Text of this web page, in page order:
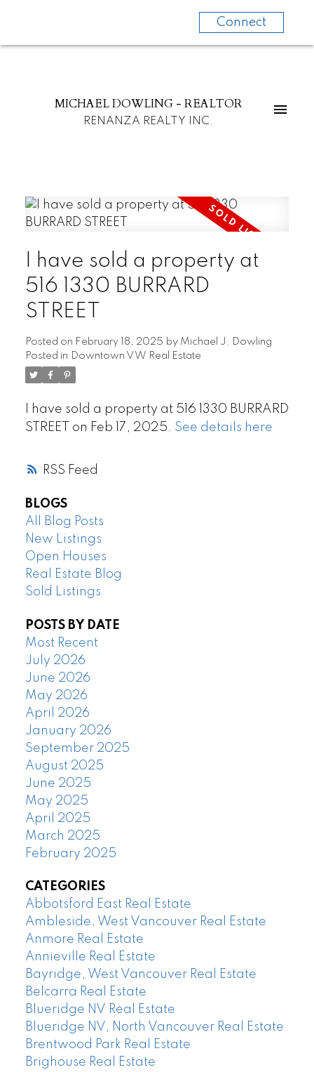
Connect
MICHAEL DOWLING - REALTOR
RENANZA REALTY INC.
RSS
I have sold a property at
516 1330 BURRARD
STREET
Posted on February 18, 2025 by Michael J. Dowling
Posted in Downtown VW Real Estate
I have sold a property at 516 1330 BURRARD
STREET on Feb 17, 2025. See details here
BLOGS
All Blog Posts
New Listings
Open Houses
Real Estate Blog
Sold Listings
POSTS BY DATE
Most Recent
July 2026
June 2026
May 2026
April 2026
January 2026
September 2025
August 2025
June 2025
May 2025
April 2025
March 2025
February 2025
CATEGORIES
Abbotsford East Real Estate
Ambleside, West Vancouver Real Estate
Anmore Real Estate
Annieville Real Estate
Bayridge, West Vancouver Real Estate
Belcarra Real Estate
Blueridge NV Real Estate
Blueridge NV, North Vancouver Real Estate
Brentwood Park Real Estate
Brighouse Real Estate